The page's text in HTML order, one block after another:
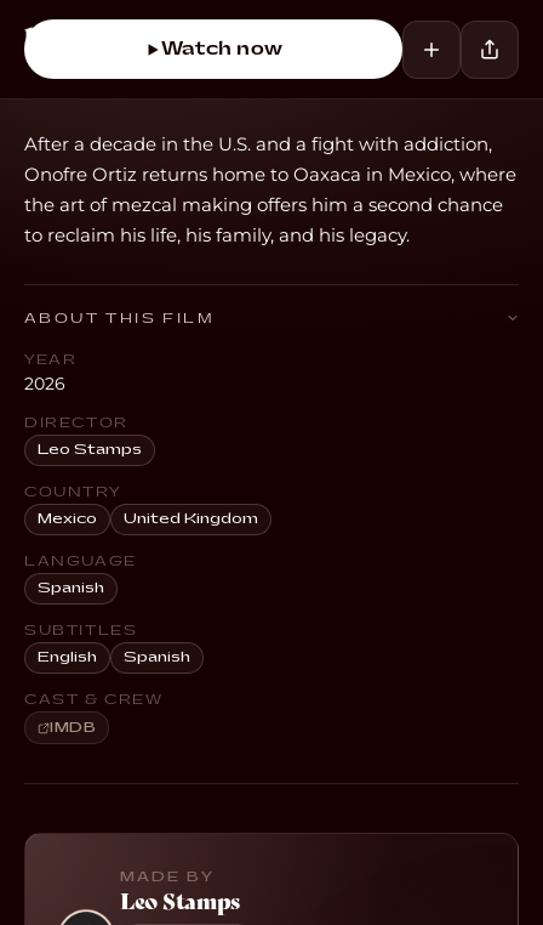
Watch now
After a decade in the U.S. and a fight with addiction,
Onofre Ortiz returns home to Oaxaca in Mexico, where
the art of mezcal making offers him a second chance
to reclaim his life, his family, and his legacy.
ABOUT THIS FILM
YEAR
2026
DIRECTOR
Leo Stamps
COUNTRY
Mexico
United Kingdom
LANGUAGE
Spanish
SUBTITLES
English
Spanish
CAST & CREW
IMDB
MADE BY
Leo Stamps